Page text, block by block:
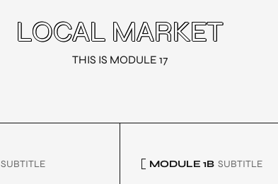
LOCAL MARKET
THIS IS MODULE 17
SUBTITLE MODULE 1B SUBTITLE